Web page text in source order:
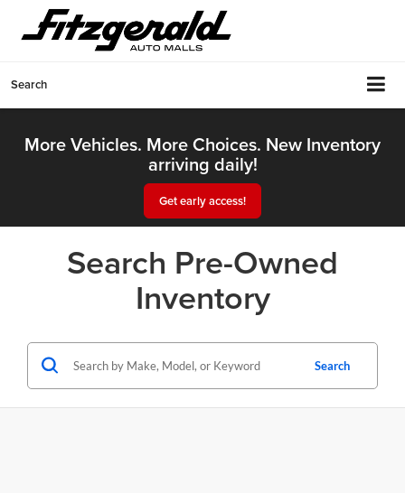
Search
More Vehicles. More Choices. New Inventory
arriving daily!
Get early access!
Search Pre-Owned
Inventory
Search